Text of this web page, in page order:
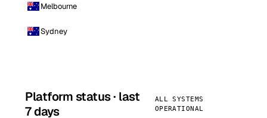
Melbourne
Sydney
Platform status · last
7 days
ALL SYSTEMS
OPERATIONAL